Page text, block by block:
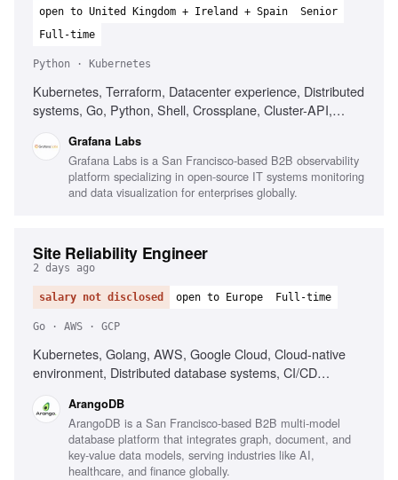
open to United Kingdom + Ireland + Spain
Senior
Full-time
Python · Kubernetes
Kubernetes, Terraform, Datacenter experience, Distributed
systems, Go, Python, Shell, Crossplane, Cluster-API,
Grafana Labs
Grafana Labs is a San Francisco-based B2B observability
platform specializing in open-source IT systems monitoring
and data visualization for enterprises globally.
Site Reliability Engineer
2 days ago
salary not disclosed open to Europe Full-time
Go · AWS · GCP
Kubernetes, Golang, AWS, Google Cloud, Cloud-native
environment, Distributed database systems, CI/CD
recovery strategies, Troubleshooting complex systems
ArangoDB
ArangoDB is a San Francisco-based B2B multi-model
database platform that integrates graph, document, and
key-value data models, serving industries like AI,
healthcare, and finance globally.